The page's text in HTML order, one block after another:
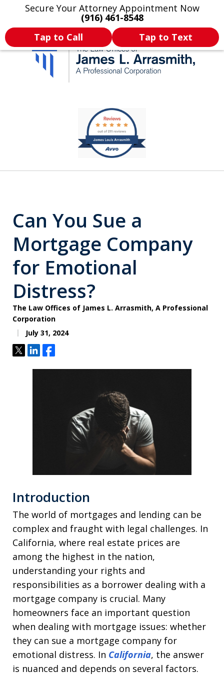
Secure Your Attorney Appointment Now
(916) 461-8548
Tap to Call
Tap to Text
Legal Articles Practice Areas More
California's Most
Dedicated Attorney.
Can You Sue a
Mortgage Company
for Emotional
Distress?
The Law Offices of James L. Arrasmith, A Professional
Corporation
July 31, 2024
TweetShareShare
Introduction
The world of mortgages and lending can be
complex and fraught with legal challenges. In
California, where real estate prices are
among the highest in the nation,
understanding your rights and
responsibilities as a borrower dealing with a
mortgage company is crucial. Many
homeowners face an important question
when dealing with mortgage issues: whether
they can sue a mortgage company for
emotional distress. In California, the answer
is nuanced and depends on several factors.